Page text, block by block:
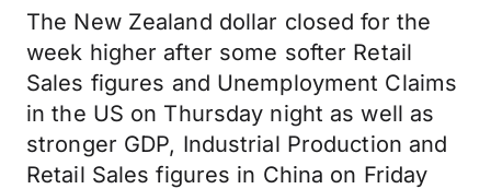
The New Zealand dollar closed for the
week higher after some softer Retail
Sales figures and Unemployment Claims
in the US on Thursday night as well as
stronger GDP, Industrial Production and
Retail Sales figures in China on Friday